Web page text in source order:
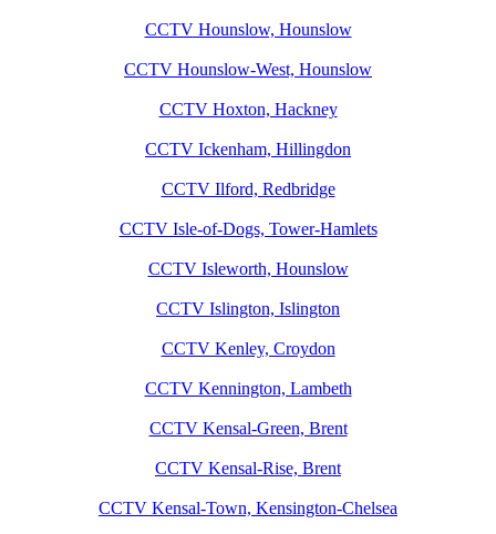
CCTV Hounslow, Hounslow
CCTV Hounslow-West, Hounslow
CCTV Hoxton, Hackney
CCTV Ickenham, Hillingdon
CCTV Ilford, Redbridge
CCTV Isle-of-Dogs, Tower-Hamlets
CCTV Isleworth, Hounslow
CCTV Islington, Islington
CCTV Kenley, Croydon
CCTV Kennington, Lambeth
CCTV Kensal-Green, Brent
CCTV Kensal-Rise, Brent
CCTV Kensal-Town, Kensington-Chelsea